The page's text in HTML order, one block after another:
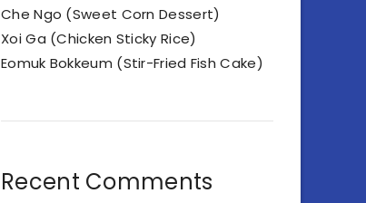
Che Ngo (Sweet Corn Dessert)
Xoi Ga (Chicken Sticky Rice)
Eomuk Bokkeum (Stir-Fried Fish Cake)
Recent Comments